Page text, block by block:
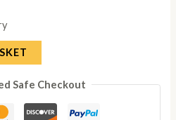
Safe Checkout